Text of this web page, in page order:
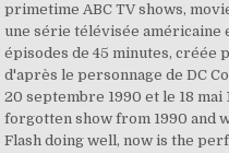
primetime ABC TV shows,
une série télévisée américaine
épisodes de 45 minutes, créée
d'après le personnage de DC
20 septembre 1990 et le 18 mai
forgotten show from 1990 and
Flash doing well, now is the